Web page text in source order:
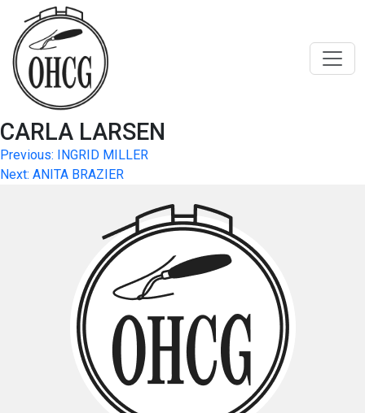
content
CARLA LARSEN
Post
navigation
Previous: INGRID MILLER
Next: ANITA BRAZIER